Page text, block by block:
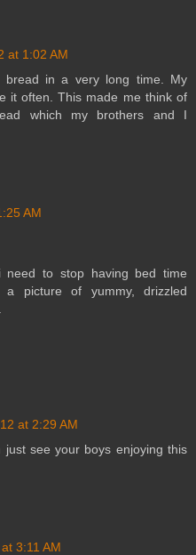
at 1:02 AM
bread in a very long time. My
it often. This made me think of
which my brothers and I
AM
to stop having bed time
picture of yummy, drizzled
at 2:29 AM
just see your boys enjoying this
3:11 AM